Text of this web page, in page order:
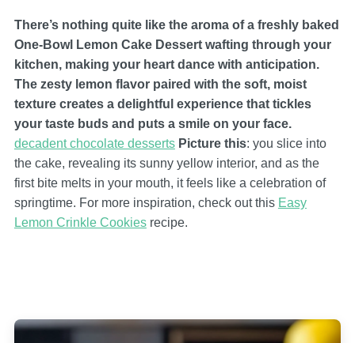
There’s nothing quite like the aroma of a freshly baked
One-Bowl Lemon Cake Dessert wafting through your
kitchen, making your heart dance with anticipation.
The zesty lemon flavor paired with the soft, moist
texture creates a delightful experience that tickles
your taste buds and puts a smile on your face.
decadent chocolate dessertsPicture this: you slice into
the cake, revealing its sunny yellow interior, and as the
first bite melts in your mouth, it feels like a celebration of
springtime. For more inspiration, check out this Easy
Lemon Crinkle Cookiesrecipe.